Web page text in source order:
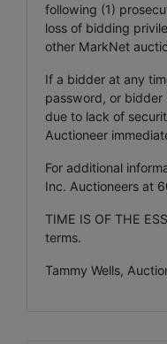
following (1)
loss of bidding
other MarkNet
If a bidder at any
password, or bidder
due to lack of
Auctioneer
For additional
Inc. Auctioneers at
TIME IS OF THE
terms.
Tammy Wells,